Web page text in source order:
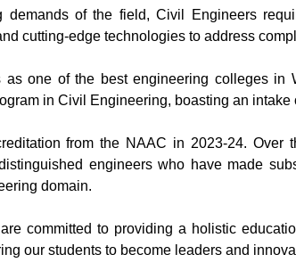
demands of the field, Civil Engineers
cutting-edge technologies to address
as one of the best engineering colleges in
in Civil Engineering, boasting an intake
from the NAAC in 2023-24. Over
engineers who have made
domain.
committed to providing a holistic
our students to become leaders and